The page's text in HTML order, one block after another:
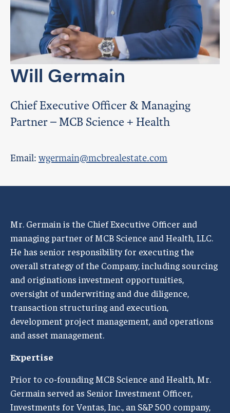
Will Germain
Chief Executive Officer & Managing
Partner – MCB Science + Health
Email: wgermain@mcbrealestate.com
Mr. Germain is the Chief Executive Officer and
managing partner of MCB Science and Health, LLC.
He has senior responsibility for executing the
overall strategy of the Company, including sourcing
and originations investment opportunities,
oversight of underwriting and due diligence,
transaction structuring and execution,
development project management, and operations
and asset management.
Expertise
Prior to co-founding MCB Science and Health, Mr.
Germain served as Senior Investment Officer,
Investments for Ventas, Inc., an S&P 500 company,